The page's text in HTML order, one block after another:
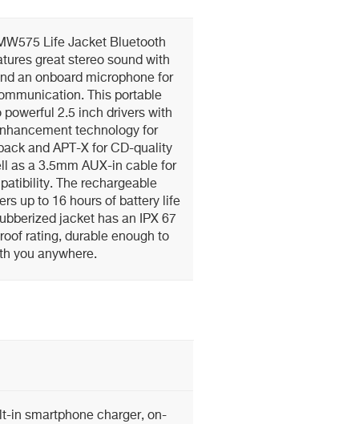
Life Jacket Bluetooth
great stereo sound with
an onboard microphone for
This portable
2.5 inch drivers with
technology for
and APT-X for CD-quality
as a 3.5mm AUX-in cable for
The rechargeable
up to 16 hours of battery life
jacket has an IPX 67
rating, durable enough to
you anywhere.
in smartphone charger, on-